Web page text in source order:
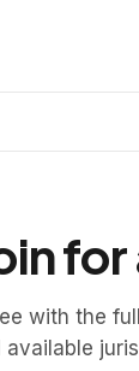
with the
available